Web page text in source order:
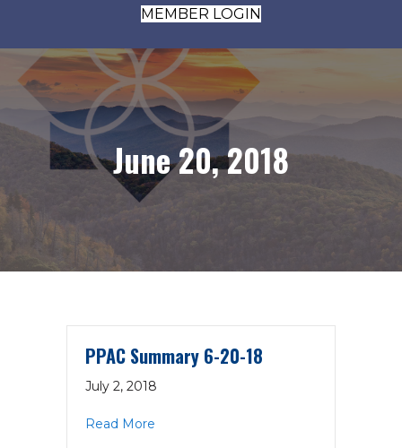
MEMBER LOGIN
June 20, 2018
PPAC Summary 6-20-18
July 2, 2018
Read More